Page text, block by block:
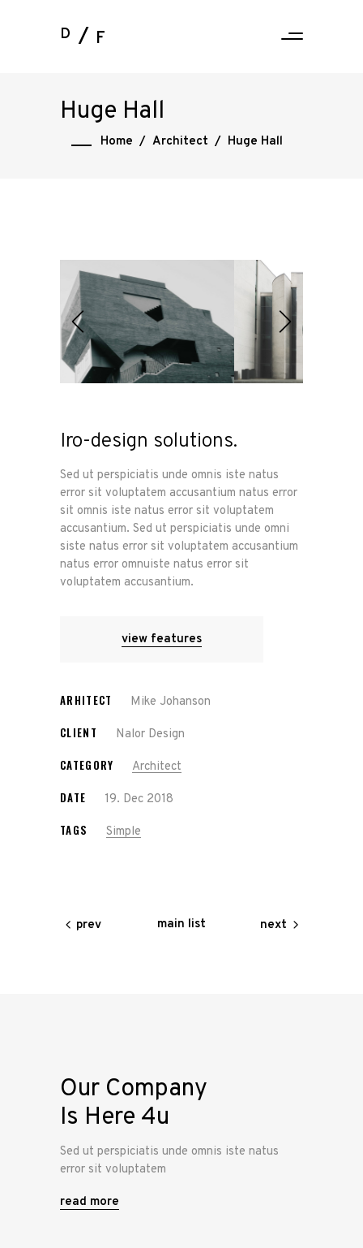
D F
Huge Hall
Home / Architect / Huge Hall
Iro-design solutions.
Sed ut perspiciatis unde omnis iste natus
error sit voluptatem accusantium natus error
sit omnis iste natus error sit voluptatem
accusantium. Sed ut perspiciatis unde omni
siste natus error sit voluptatem accusantium
natus error omnuiste natus error sit
voluptatem accusantium.
view features
ARHITECT Mike Johanson
CLIENT Nalor Design
CATEGORY Architect
DATE 19. Dec 2018
TAGS Simple
prev main list next
Our Company
Is Here 4u
Sed ut perspiciatis unde omnis iste natus
error sit voluptatem
read more